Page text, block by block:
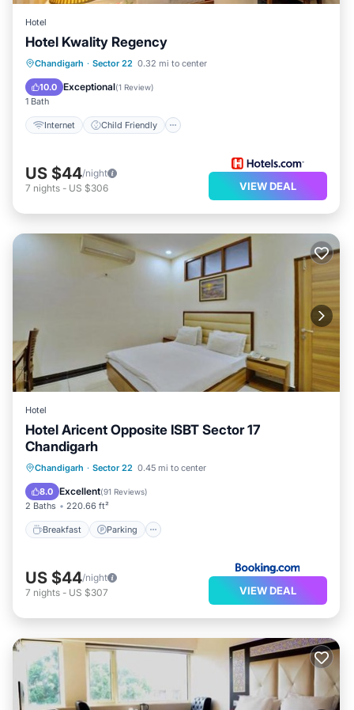
Hotel
Hotel Kwality Regency
Chandigarh · Sector 22 0.32 mi to center
10.0 Exceptional(1 Review)
1 Bath
Internet Child Friendly
Internet
Child Friendly
Guest Services
US $44/night
7 nights - US $306 VIEW DEAL
Hotel
Hotel Aricent Opposite ISBT Sector 17
Chandigarh
Chandigarh · Sector 22 0.45 mi to center
8.0 Excellent(91 Reviews)
2 Baths 220.66 ft²
Breakfast Parking
Breakfast Parking
Internet
US $44/night
7 nights - US $307 VIEW DEAL